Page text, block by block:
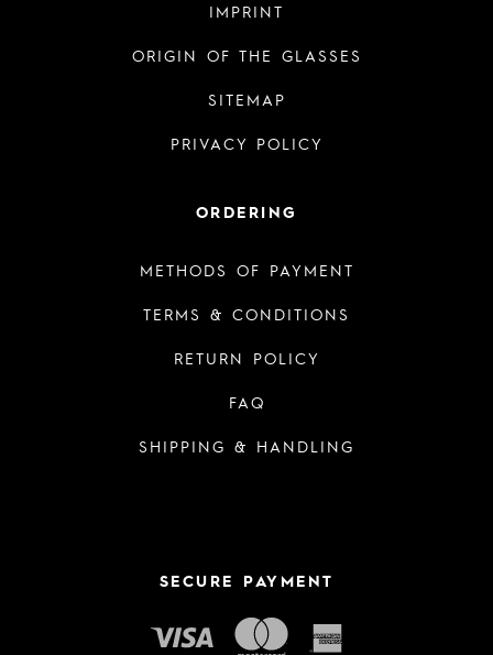
IMPRINT
ORIGIN OF THE GLASSES
SITEMAP
PRIVACY POLICY
ORDERING
METHODS OF PAYMENT
TERMS & CONDITIONS
RETURN POLICY
FAQ
SHIPPING & HANDLING
SECURE PAYMENT